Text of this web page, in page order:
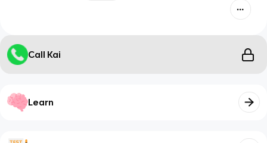
Call Kai
Learn